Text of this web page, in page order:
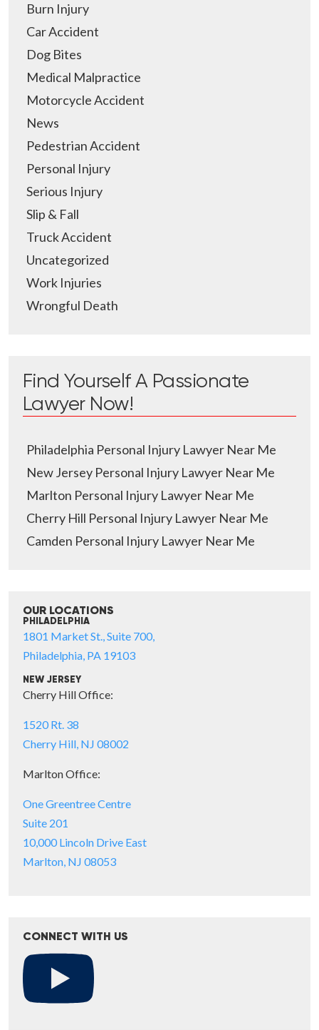
Burn Injury
Car Accident
Dog Bites
Medical Malpractice
Motorcycle Accident
News
Pedestrian Accident
Personal Injury
Serious Injury
Slip & Fall
Truck Accident
Uncategorized
Work Injuries
Wrongful Death
Find Yourself A Passionate
Lawyer Now!
Philadelphia Personal Injury Lawyer Near Me
New Jersey Personal Injury Lawyer Near Me
Marlton Personal Injury Lawyer Near Me
Cherry Hill Personal Injury Lawyer Near Me
Camden Personal Injury Lawyer Near Me
OUR LOCATIONS
PHILADELPHIA
1801 Market St., Suite 700,
Philadelphia, PA 19103
NEW JERSEY
Cherry Hill Office:
1520 Rt. 38
Cherry Hill, NJ 08002
Marlton Office:
One Greentree Centre
Suite 201
10,000 Lincoln Drive East
Marlton, NJ 08053
CONNECT WITH US